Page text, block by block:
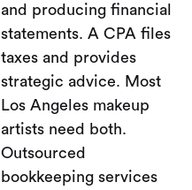
and producing financial
statements. A CPA files
taxes and provides
strategic advice. Most
Los Angeles makeup
artists need both.
Outsourced
bookkeeping services